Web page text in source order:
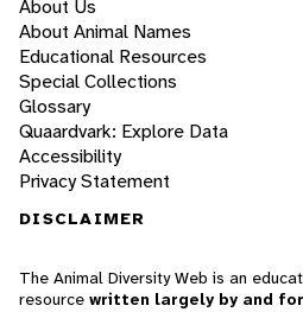
About Us
About Animal Names
Educational Resources
Special Collections
Glossary
Quaardvark: Explore Data
Accessibility
Privacy Statement
DISCLAIMER
The Animal Diversity Web is an
resource written largely by and